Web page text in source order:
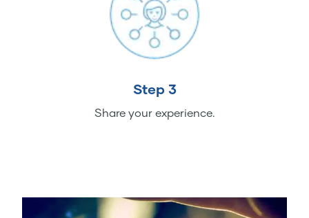
Step 3
Share your experience.